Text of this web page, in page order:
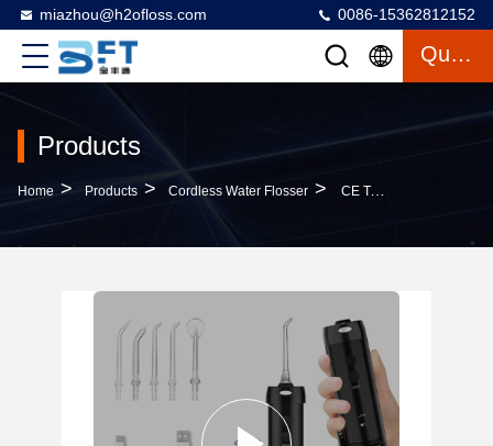
miazhou@h2ofloss.com 0086-15362812152
Quote
Products
Home > Products > Cordless Water Flosser > CE Teeth Clean Oral Irrigator Cordless Water Flosser 40 Psi